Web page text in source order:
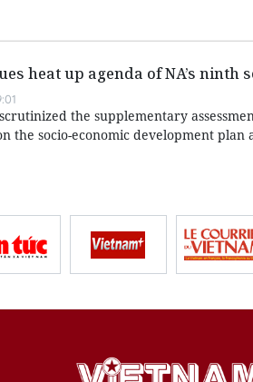
heat up agenda of NA’s ninth
the supplementary
the socio-economic development